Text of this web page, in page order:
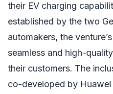
their EV charging
established by the two
automakers, the
seamless and high-
their customers. The
co-developed by Huawei